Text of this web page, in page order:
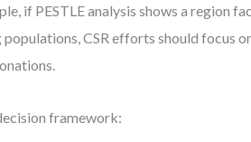
if PESTLE analysis shows a region
populations, CSR efforts should focus
framework: